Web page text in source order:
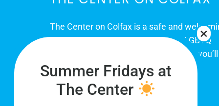
The Center on Colfax is a safe and
place for Colorado's proud, diverse LGBTQ
community. When you visit our space, you’ll
be affirmed and accepted, heard and
understood.
Summer Fridays at
The Center